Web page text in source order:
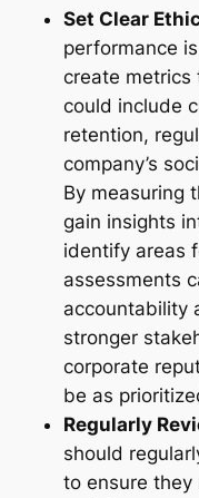
Set Clear
performance
create metrics
could include
retention,
company’s
By measuring
gain insights
identify areas
assessments
accountability
stronger
corporate
be as
Regularly
should
to ensure they